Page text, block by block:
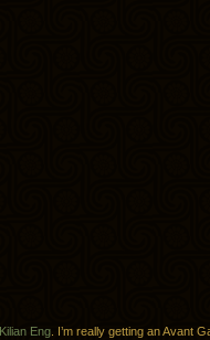
Kilian Eng . I’m really getting an Avant